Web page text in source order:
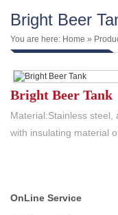
Bright Beer
You are here: Home »
Bright Beer Tank
Material:Stainless steel,
with insulating material
OnLine Service